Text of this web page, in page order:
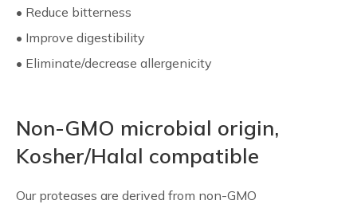
• Reduce bitterness
• Improve digestibility
• Eliminate/decrease allergenicity
Non-GMO microbial origin,
Kosher/Halal compatible
Our proteases are derived from non-GMO